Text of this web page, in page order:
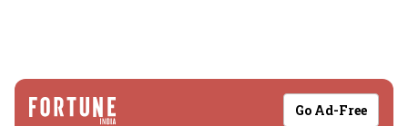
Go Ad-Free